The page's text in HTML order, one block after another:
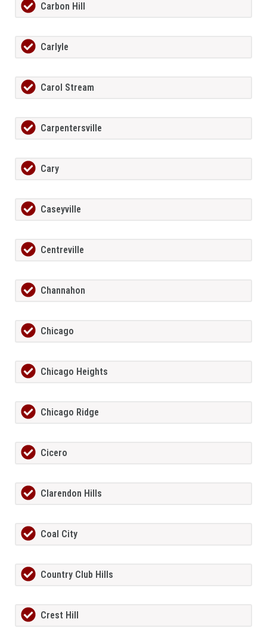
Carbon Hill
Carlyle
Carol Stream
Carpentersville
Cary
Caseyville
Centreville
Channahon
Chicago
Chicago Heights
Chicago Ridge
Cicero
Clarendon Hills
Coal City
Country Club Hills
Crest Hill